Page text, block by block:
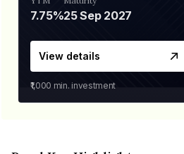
7.75%25 Sep 2027
View details
₹1,000 min. investment